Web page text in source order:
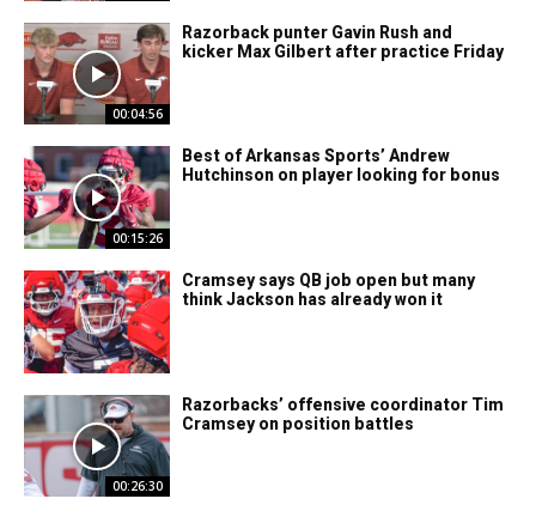
00:04:56
Razorback punter Gavin Rush and
kicker Max Gilbert after practice Friday
00:15:26
Best of Arkansas Sports’ Andrew
Hutchinson on player looking for bonus
Cramsey says QB job open but many
think Jackson has already won it
00:26:30
Razorbacks’ offensive coordinator Tim
Cramsey on position battles